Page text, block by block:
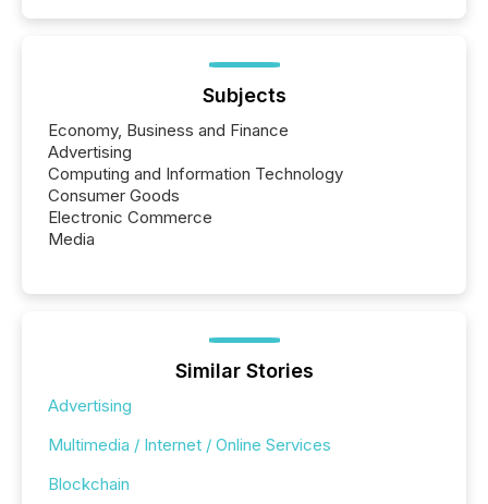
Subjects
Economy, Business and Finance
Advertising
Computing and Information Technology
Consumer Goods
Electronic Commerce
Media
Similar Stories
Advertising
Multimedia / Internet / Online Services
Blockchain